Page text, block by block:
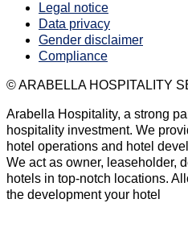
Legal notice
Data privacy
Gender disclaimer
Compliance
© ARABELLA HOSPITALITY
Arabella Hospitality, a strong
hospitality investment. We
hotel operations and hotel
We act as owner, leaseholder,
hotels in top-notch locations.
the development your hotel